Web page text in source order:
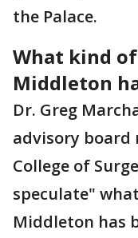
the Palace.
What kind
Middleton
Dr. Greg
advisory board
College of
speculate"
Middleton has